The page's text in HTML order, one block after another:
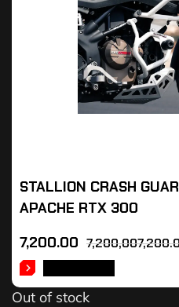
STALLION CRASH
APACHE RTX 300
7,200.00
Out of stock